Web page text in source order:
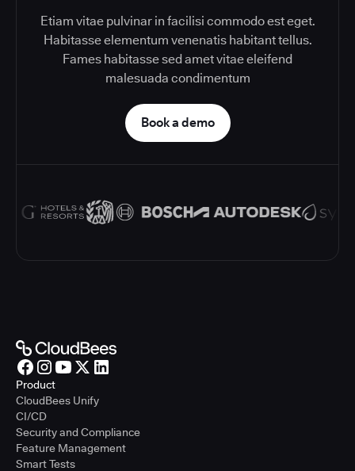
Etiam vitae pulvinar in facilisi commodo est eget.
Habitasse elementum venenatis habitant tellus.
Fames habitasse sed amet vitae eleifend
malesuada condimentum
Book a demo
Product
CloudBees Unify
CI/CD
Security and Compliance
Feature Management
Smart Tests